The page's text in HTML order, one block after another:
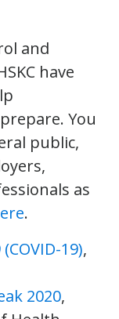
and
have
You
public,
as
.
19),
2020,